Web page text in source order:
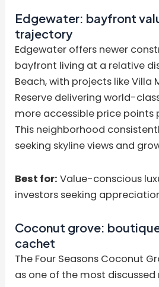
Edgewater: bayfront
trajectory
Edgewater offers newer
bayfront living at a relative
Beach, with projects like Villa
Reserve delivering world-
more accessible price points
This neighborhood
seeking skyline views and
Best for: Value-conscious
investors seeking
Coconut grove:
cachet
The Four Seasons Coconut
as one of the most discussed